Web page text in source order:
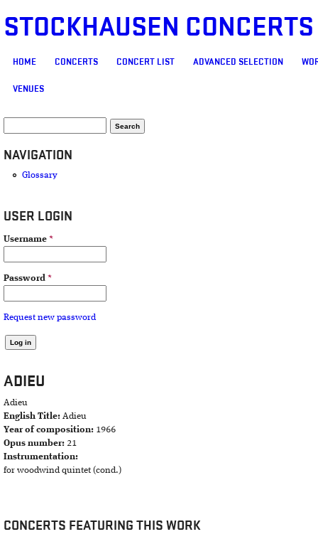
STOCKHAUSEN
MAIN MENU
HOME CONCERTS CONCERT LIST ADVANCED SELECTION
VENUES
SEARCH FORM
NAVIGATION
Glossary
USER LOGIN
Username *
Password *
Request new password
ADIEU
Adieu
English Title: Adieu
Year of composition: 1966
Opus number: 21
Instrumentation:
for woodwind quintet (cond.)
CONCERTS FEATURING THIS WORK